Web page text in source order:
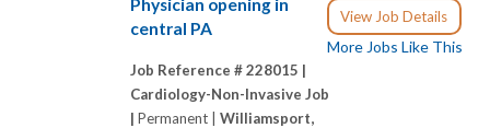
View Job Details
More Jobs Like This
Physician opening in
central PA
Job Reference # 228015 |
Cardiology-Non-Invasive Job
| Permanent | Williamsport,